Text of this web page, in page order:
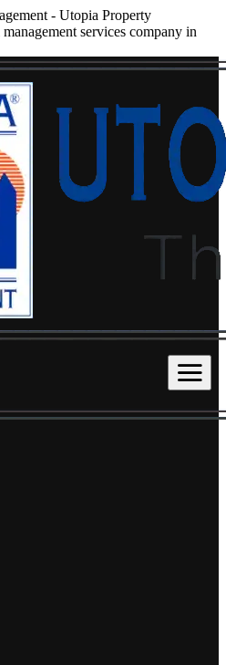
- Utopia Property
services company in